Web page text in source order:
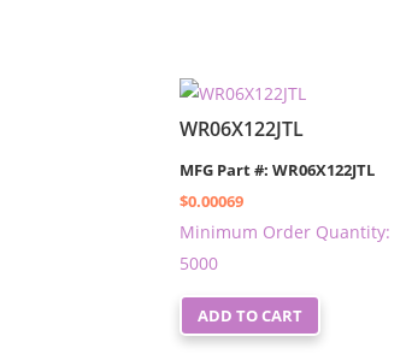
WR06X122JTL
MFG Part #: WR06X122JTL
$0.00069
Minimum Order Quantity:
5000
ADD TO CART